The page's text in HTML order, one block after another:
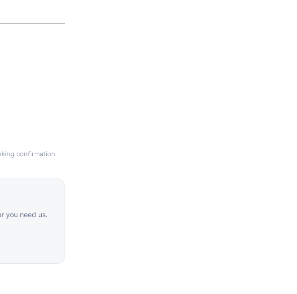
confirmation.
you need us.